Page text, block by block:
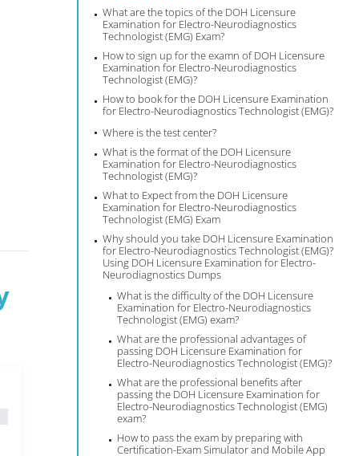
What are the topics of the DOH Licensure
Examination for Electro-Neurodiagnostics
Technologist (EMG) Exam?
How to sign up for the examn of DOH Licensure
Examination for Electro-Neurodiagnostics
Technologist (EMG)?
How to book for the DOH Licensure Examination
for Electro-Neurodiagnostics Technologist (EMG)?
Where is the test center?
What is the format of the DOH Licensure
Examination for Electro-Neurodiagnostics
Technologist (EMG)?
What to Expect from the DOH Licensure
Examination for Electro-Neurodiagnostics
Technologist (EMG) Exam
Why should you take DOH Licensure Examination
for Electro-Neurodiagnostics Technologist (EMG)?
Using DOH Licensure Examination for Electro-
Neurodiagnostics Dumps
What is the difficulty of the DOH Licensure
Examination for Electro-Neurodiagnostics
Technologist (EMG) exam?
What are the professional advantages of
passing DOH Licensure Examination for
Electro-Neurodiagnostics Technologist (EMG)?
What are the professional benefits after
passing the DOH Licensure Examination for
Electro-Neurodiagnostics Technologist (EMG)
exam?
How to pass the exam by preparing with
Certification-Exam Simulator and Mobile App